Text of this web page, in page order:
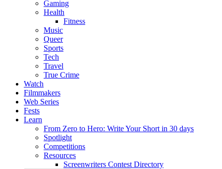
Gaming
Health
Fitness
Music
Queer
Sports
Tech
Travel
True Crime
Watch
Filmmakers
Web Series
Fests
Learn
From Zero to Hero: Write Your Short in 30 days
Spotlight
Competitions
Resources
Screenwriters Contest Directory